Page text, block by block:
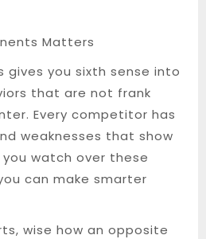
Matters
gives you sixth sense into
that are not frank
Every competitor has
weaknesses that show
watch over these
can make smarter
wise how an opposite